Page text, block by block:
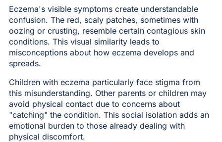
Eczema's visible symptoms create understandable
confusion. The red, scaly patches, sometimes with
oozing or crusting, resemble certain contagious skin
conditions. This visual similarity leads to
misconceptions about how eczema develops and
spreads.
Children with eczema particularly face stigma from
this misunderstanding. Other parents or children may
avoid physical contact due to concerns about
"catching" the condition. This social isolation adds an
emotional burden to those already dealing with
physical discomfort.